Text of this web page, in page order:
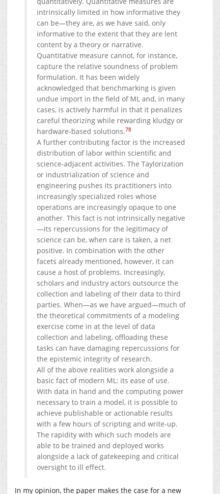
intrinsically limited in how informative they
can be—they are, as we have said, only
informative to the extent that they are lent
content by a theory or narrative.
Quantitative measure cannot, for instance,
capture the relative soundness of problem
formulation. It has been widely
acknowledged that benchmarking is given
undue import in the field of ML and, in many
cases, is actively harmful in that it penalizes
careful theorizing while rewarding kludgy or
hardware-based solutions.78
A further contributing factor is the increased
distribution of labor within scientific and
science-adjacent activities. The Taylorization
or industrialization of science and
engineering pushes its practitioners into
increasingly specialized roles whose
operations are increasingly opaque to one
another. This fact is not intrinsically negative
—its repercussions for the legitimacy of
science can be, when care is taken, a net
positive. In combination with the other
facets already mentioned, however, it can
cause a host of problems. Increasingly,
scholars and industry actors outsource the
collection and labeling of their data to third
parties. When—as we have argued—much of
the theoretical commitments of a modeling
exercise come in at the level of data
collection and labeling, offloading these
tasks can have damaging repercussions for
the epistemic integrity of research.
All of the above realities work alongside a
basic fact of modern ML: its ease of use.
With data in hand and the computing power
necessary to train a model, it is possible to
achieve publishable or actionable results
with a few hours of scripting and write-up.
The rapidity with which such models are
able to be trained and deployed works
alongside a lack of gatekeeping and critical
oversight to ill effect.
In my opinion, the paper makes the case for a new